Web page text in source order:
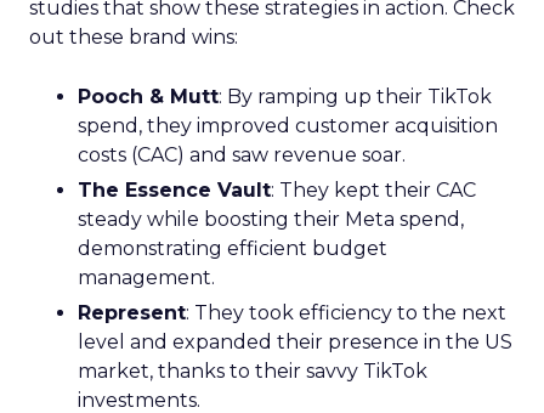
studies that show these strategies in action. Check
out these brand wins:
Pooch & Mutt: By ramping up their TikTok
spend, they improved customer acquisition
costs (CAC) and saw revenue soar.
The Essence Vault: They kept their CAC
steady while boosting their Meta spend,
demonstrating efficient budget
management.
Represent: They took efficiency to the next
level and expanded their presence in the US
market, thanks to their savvy TikTok
investments.